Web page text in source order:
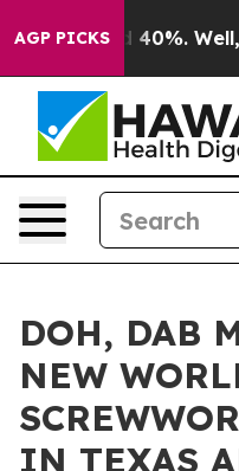
AGP PICKS
Around 40%. Well, it
DOH, DAB
NEW
IN TEXAS